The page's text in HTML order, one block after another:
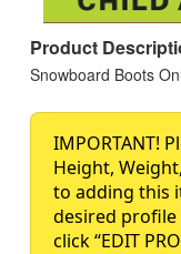
Product
Snowboard Boots
IMPORTANT!
Height,
to adding this
desired
click “EDIT